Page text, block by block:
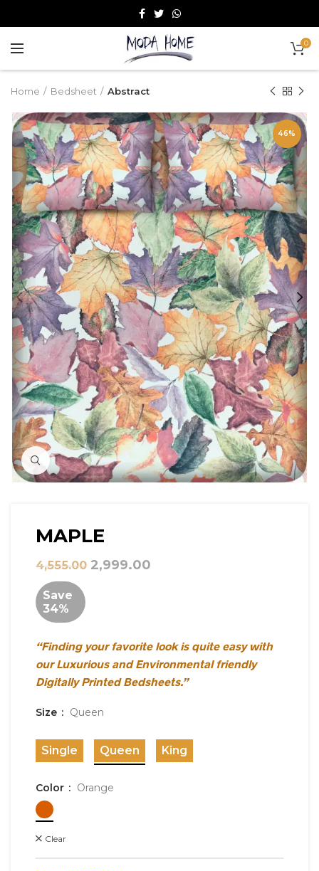
0
Home Bedsheet Abstract
46%
Click to Zoom
MAPLE
4,555.00 2,999.00
Save
34%
“Finding your favorite look is quite easy with
our Luxurious and Environmental friendly
Digitally Printed Bedsheets.”
Size Queen
Single Queen King
Color Orange
Clear